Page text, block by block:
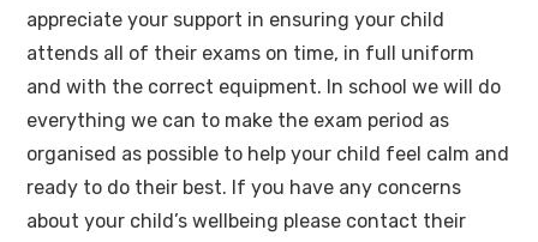
appreciate your support in ensuring your child
attends all of their exams on time, in full uniform
and with the correct equipment. In school we will do
everything we can to make the exam period as
organised as possible to help your child feel calm and
ready to do their best. If you have any concerns
about your child’s wellbeing please contact their